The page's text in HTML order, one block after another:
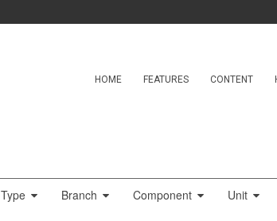
HOME FEATURES CONTENT
Type Branch Component Unit